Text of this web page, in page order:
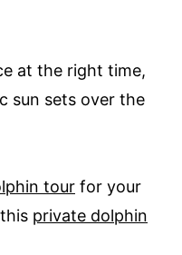
at the right time,
sun sets over the
tour for your
private dolphin